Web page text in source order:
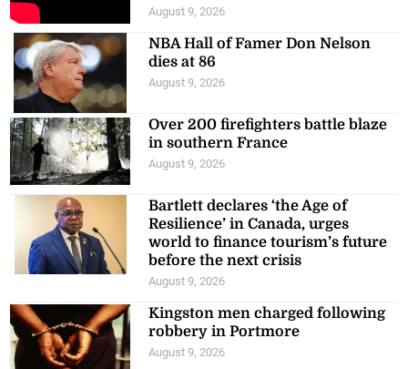
August 9, 2026
NBA Hall of Famer Don Nelson
dies at 86
August 9, 2026
Over 200 firefighters battle blaze
in southern France
August 9, 2026
Bartlett declares ‘the Age of
Resilience’ in Canada, urges
world to finance tourism’s future
before the next crisis
August 9, 2026
Kingston men charged following
robbery in Portmore
August 9, 2026